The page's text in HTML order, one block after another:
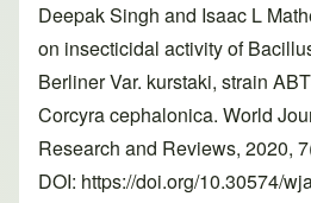
Deepak Singh and Isaac L
on insecticidal activity of
Berliner Var. kurstaki, strain
Corcyra cephalonica. World
Research and Reviews, 2020,
DOI: https://doi.org/10.30574/